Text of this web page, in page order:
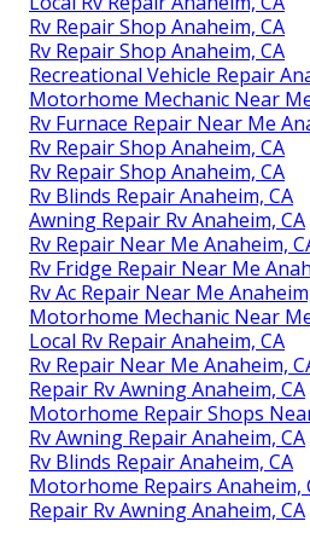
Rv Repair Shop Anaheim, CA
Rv Repair Shop Anaheim, CA
Recreational Vehicle Repair
Motorhome Mechanic Near
Rv Furnace Repair Near Me
Rv Repair Shop Anaheim, CA
Rv Repair Shop Anaheim, CA
Rv Blinds Repair Anaheim, CA
Awning Repair Rv Anaheim, CA
Rv Repair Near Me Anaheim,
Rv Fridge Repair Near Me
Rv Ac Repair Near Me
Motorhome Mechanic Near
Local Rv Repair Anaheim, CA
Rv Repair Near Me Anaheim,
Repair Rv Awning Anaheim, CA
Motorhome Repair Shops
Rv Awning Repair Anaheim, CA
Rv Blinds Repair Anaheim, CA
Motorhome Repairs Anaheim,
Repair Rv Awning Anaheim, CA